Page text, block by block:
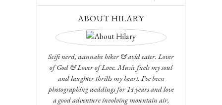
ABOUT HILARY
Scifi nerd, wannabe hiker & avid eater. Lover
of God & Lover of Love. Music fuels my soul
and laughter thrills my heart. I've been
photographing weddings for 14 years and love
a good adventure involving mountain air,